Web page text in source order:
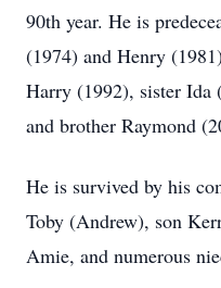
90th year. He is
(1974) and Henry
Harry (1992), sister Ida
and brother Raymond
He is survived by his
Toby (Andrew), son
Amie, and numerous